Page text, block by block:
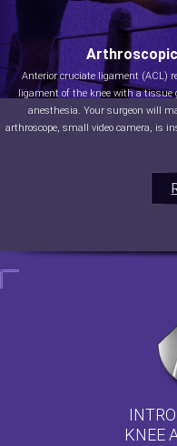
Anterior cruciate ligament (ACL)
ligament of the knee with a tissue
anesthesia. Your surgeon will
arthroscope, small video camera, is
KNEE